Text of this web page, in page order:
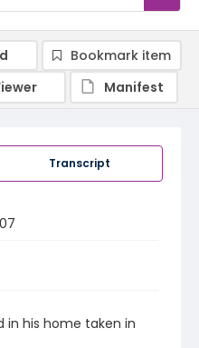
Transcript
in his home taken in
Bookmark item
Manifest